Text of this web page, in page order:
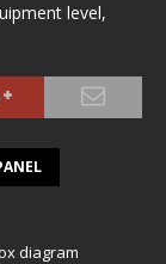
level,
diagram